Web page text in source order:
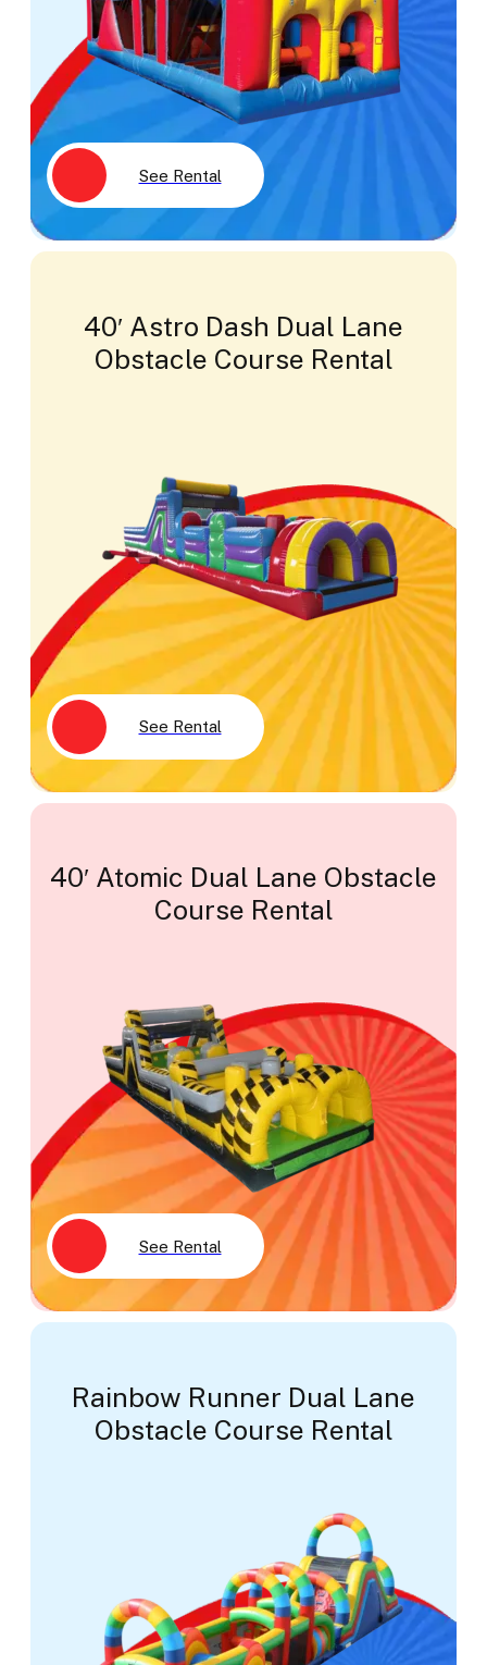
See Rental
40′ Astro Dash Dual Lane
Obstacle Course Rental
See Rental
40′ Atomic Dual Lane Obstacle
Course Rental
See Rental
Rainbow Runner Dual Lane
Obstacle Course Rental